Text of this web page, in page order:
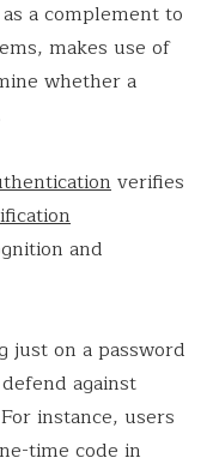
a complement to
makes use of
whether a
verifies
and
just on a password
against
instance, users
time code in